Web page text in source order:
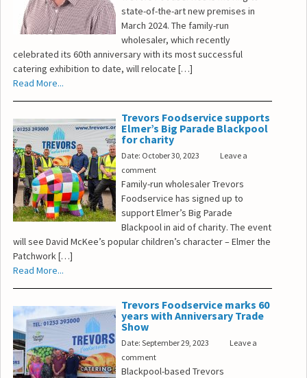
state-of-the-art new premises in
March 2024. The family-run
wholesaler, which recently
celebrated its 60th anniversary with its most successful
catering exhibition to date, will relocate […]
Read More...
Trevors Foodservice supports
Elmer’s Big Parade Blackpool
for charity
Date: October 30, 2023
Leave a
comment
Family-run wholesaler Trevors
Foodservice has signed up to
support Elmer’s Big Parade
Blackpool in aid of charity. The event
will see David McKee’s popular children’s character – Elmer the
Patchwork […]
Read More...
Trevors Foodservice marks 60
years with Anniversary Trade
Show
Date: September 29, 2023
Leave a
comment
Blackpool-based Trevors